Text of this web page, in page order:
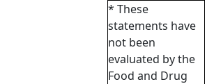
* These
statements have
not been
evaluated by the
Food and Drug